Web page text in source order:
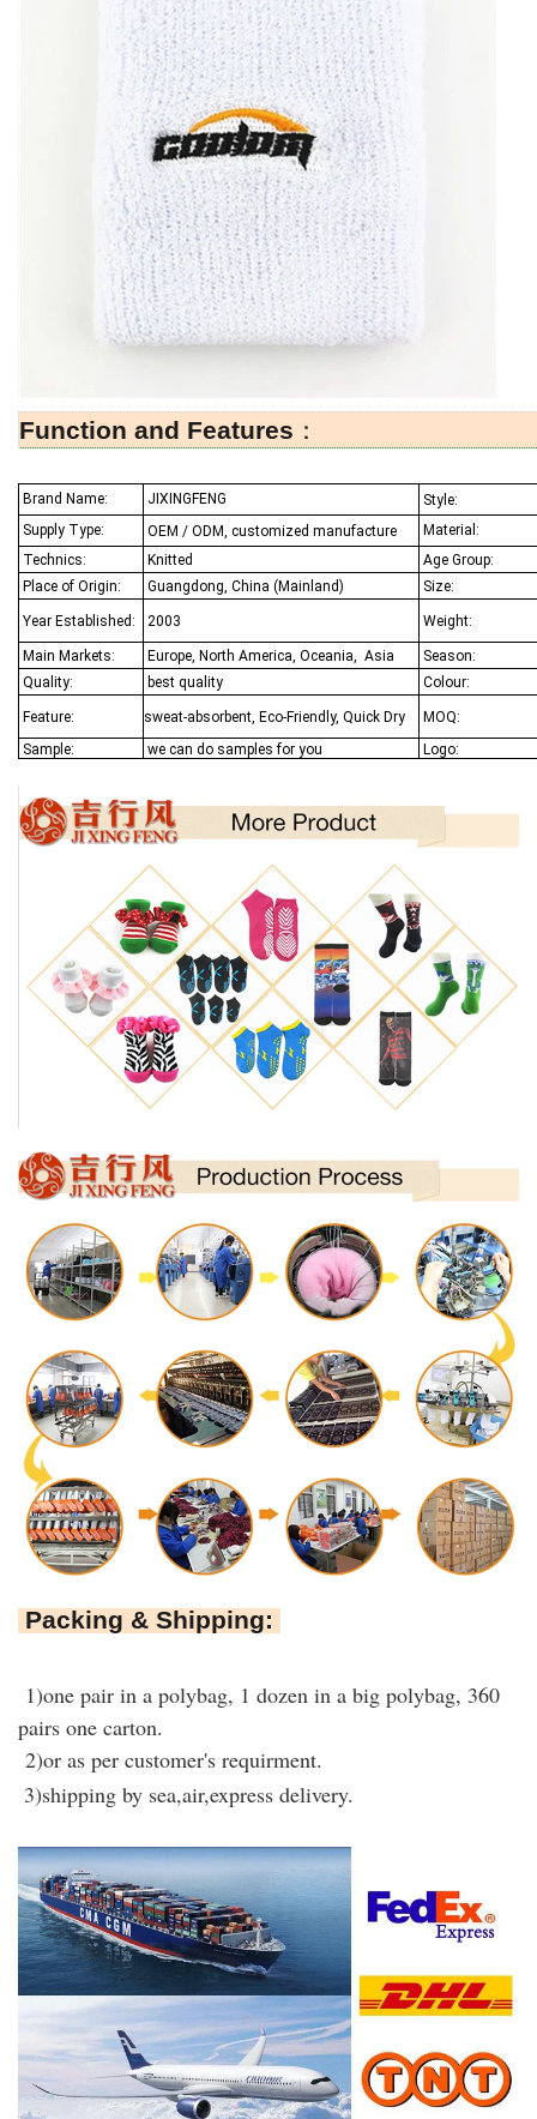
Function and Features ：
Brand Name: JIXINGFENG
Style:
Supply Type:
OEM / ODM, customized manufacture
Material:
Technics:
Knitted
Age Group:
Place of Origin:
Guangdong, China (Mainland) Size:
Year Established: 2003 Weight:
Main Markets: Europe, North America, Oceania, Asia
Season:
Quality:
best quality Colour:
Feature: sweat-absorbent, Eco-Friendly, Quick Dry
MOQ:
Sample:
we can do samples for you Logo:
Packing & Shipping:
1)one pair in a polybag, 1 dozen in a big polybag, 360
pairs one carton.
2)or as per customer's requirment.
3)shipping by sea,air,express delivery.